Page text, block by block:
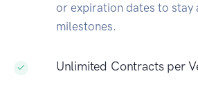
or expiration dates to stay
milestones.
Unlimited Contracts per